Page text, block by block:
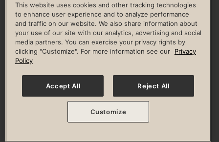
LIFE TIME CONSTRUCTION
CORPORATE RESPONSIBILITY
CULTURE OF INCLUSION
Privacy Policy Terms of Use Digital Membership Terms
Guest & Club Policies
Accessibility Policy Race Entrant Policy
© 2026 Life Time, Inc. All rights reserved.
This website uses cookies and other tracking technologies
to enhance user experience and to analyze performance
and traffic on our website. We also share information about
your use of our site with our analytics, advertising and social
media partners. You can exercise your privacy rights by
clicking "Customize". For more information see our
Privacy
Policy
Accept All Reject All
Customize